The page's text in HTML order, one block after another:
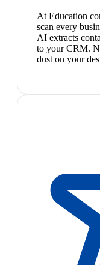
At Education
scan every
AI extracts
to your CRM.
dust on your